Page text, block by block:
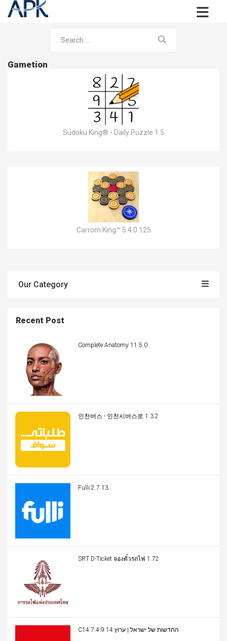
Gametion
Sudoku King® - Daily Puzzle 1.5
Carrom King™ 5.4.0.125
Our Category
Recent Post
Complete Anatomy 11.5.0
인천버스 - 인천시버스로 1.3.2
Fulli 2.7.13
SRT D-Ticket จองตั๋วรถไฟ 1.72
C14 החדשות של ישראל | ערוץ 14 7.4.9